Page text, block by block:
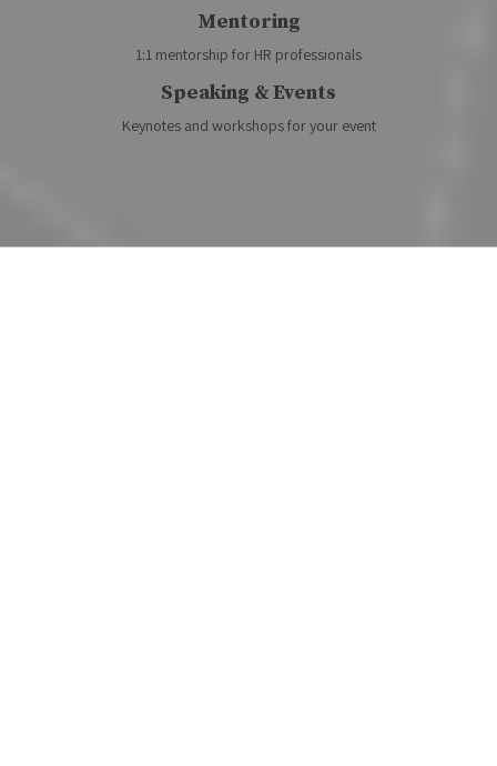
Mentoring
1:1 mentorship for HR professionals
Speaking & Events
Keynotes and workshops for your event